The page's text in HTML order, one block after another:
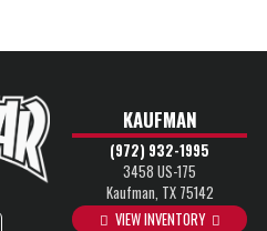
KAUFMAN
(972) 932-1995
3458 US-175
Kaufman, TX 75142
VIEW INVENTORY